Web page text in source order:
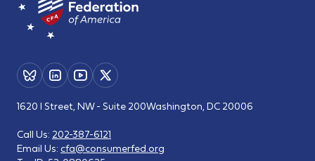
1620 I Street, NW - Suite 200Washington, DC 20006
Call Us: 202-387-6121
Email Us: cfa@consumerfed.org